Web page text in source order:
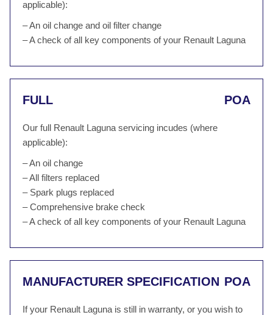
applicable):
– An oil change and oil filter change
– A check of all key components of your Renault Laguna
FULL POA
Our full Renault Laguna servicing incudes (where
applicable):
– An oil change
– All filters replaced
– Spark plugs replaced
– Comprehensive brake check
– A check of all key components of your Renault Laguna
MANUFACTURER SPECIFICATION POA
If your Renault Laguna is still in warranty, or you wish to